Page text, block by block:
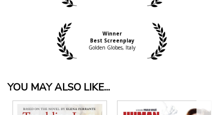
Winner
Best Screenplay
Golden Globes, Italy
YOU MAY ALSO LIKE...